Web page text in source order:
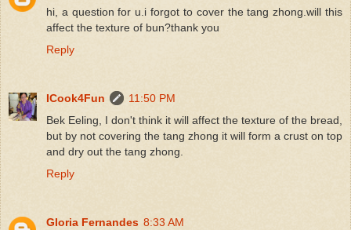
hi, a question for u.i forgot to cover the tang zhong.will this
affect the texture of bun?thank you
Reply
ICook4Fun
11:50 PM
Bek Eeling, I don't think it will affect the texture of the bread,
but by not covering the tang zhong it will form a crust on top
and dry out the tang zhong.
Reply
Gloria Fernandes 8:33 AM